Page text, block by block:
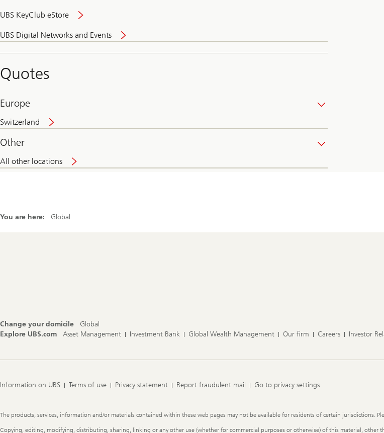
UBS KeyClub eStore
UBS Digital Networks and Events
and
convenient
Quotes
Europe
Switzerland
Other
All other locations
You are here: Global
Change your domicile
Global
Explore UBS.com
Asset Management Investment Bank Global Wealth Management Our firm Careers Investor
Information on UBS Terms of use Privacy statement Report fraudulent mail Go to privacy settings
Legal
The products, services, information and/or materials contained within these web pages may not be available for residents of certain jurisdictions.
Copying, editing, modifying, distributing, sharing, linking or any other use (whether for commercial purposes or otherwise) of this material,